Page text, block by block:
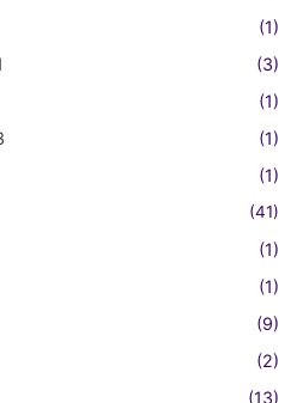
(1)
(3)
(1)
(1)
(1)
(41)
(1)
(1)
(9)
(2)
(13)